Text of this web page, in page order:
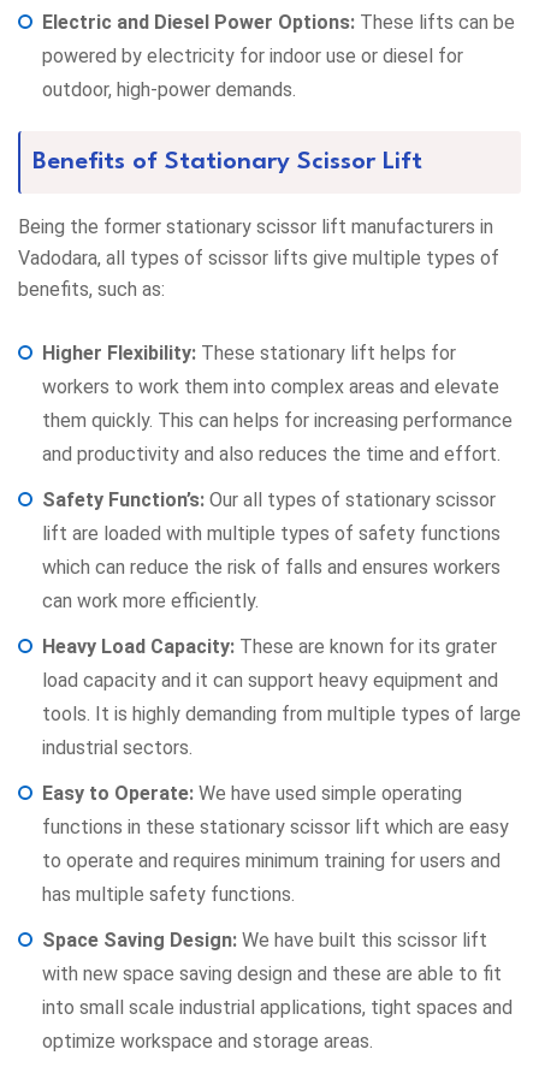
Electric and Diesel Power Options: These lifts can be
powered by electricity for indoor use or diesel for
outdoor, high-power demands.
Benefits of Stationary Scissor Lift
Being the former stationary scissor lift manufacturers in
Vadodara, all types of scissor lifts give multiple types of
benefits, such as:
Higher Flexibility: These stationary lift helps for
workers to work them into complex areas and elevate
them quickly. This can helps for increasing performance
and productivity and also reduces the time and effort.
Safety Function’s: Our all types of stationary scissor
lift are loaded with multiple types of safety functions
which can reduce the risk of falls and ensures workers
can work more efficiently.
Heavy Load Capacity: These are known for its grater
load capacity and it can support heavy equipment and
tools. It is highly demanding from multiple types of large
industrial sectors.
Easy to Operate: We have used simple operating
functions in these stationary scissor lift which are easy
to operate and requires minimum training for users and
has multiple safety functions.
Space Saving Design: We have built this scissor lift
with new space saving design and these are able to fit
into small scale industrial applications, tight spaces and
optimize workspace and storage areas.